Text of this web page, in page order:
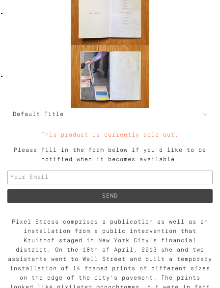
This product is currently sold out.
Please fill in the form below if you'd like to be
notified when it becomes available.
Pixel Stress comprises a publication as well as an
installation from a public intervention that
Kruithof staged in New York City’s financial
district. On the 18th of April, 2013 she and two
assistants went to Wall Street and built a temporary
installation of 14 framed prints of different sizes
on the edge of the city’s pavement. The prints